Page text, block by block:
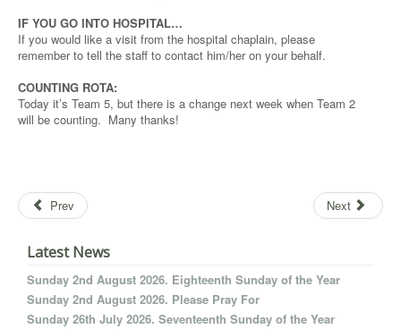
IF YOU GO INTO HOSPITAL…
If you would like a visit from the hospital chaplain, please
remember to tell the staff to contact him/her on your behalf.
COUNTING ROTA:
Today it’s Team 5, but there is a change next week when Team 2
will be counting. Many thanks!
Prev Next
Latest News
Sunday 2nd August 2026. Eighteenth Sunday of the Year
Sunday 2nd August 2026. Please Pray For
Sunday 26th July 2026. Seventeenth Sunday of the Year